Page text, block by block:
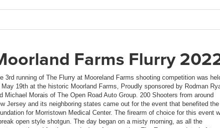
Farms Flurry
3rd running of The Flurry at Mooreland Farms shooting competition was
May 19th at the historic Moorland Farms, Proudly sponsored by Rodman
Michael Morais of The Open Road Auto Group. 200 Shooters from around
Jersey and its neighboring states came out for the event that benefited the
for Morristown Medical Center. The firearm of choice for this event
open style shotgun. The day began on a misty morning, as all the